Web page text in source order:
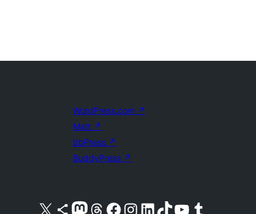
WordPress.com ↗
Matt ↗
bbPress ↗
BuddyPress ↗
Visit our X (formerly Twitter) account
Visit our Bluesky account
Visit our Mastodon account
Visit our Threads account
Visit our Facebook pageVisit our Instagram account
Visit our LinkedIn account
Visit our TikTok account
Visit our YouTube channel
Visit our Tumblr account